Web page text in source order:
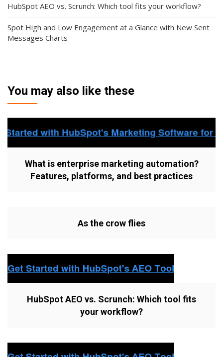
HubSpot AEO vs. Scrunch: Which tool fits your workflow?
Spot High and Low Engagement at a Glance with New Sent
Messages Charts
You may also like these
What is enterprise marketing automation?
Features, platforms, and best practices
As the crow flies
HubSpot AEO vs. Scrunch: Which tool fits
your workflow?